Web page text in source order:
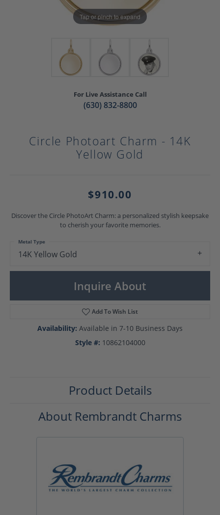
Tap or pinch to expand
For Live Assistance Call
(630) 832-8800
Circle Photoart Charm - 14K
Yellow Gold
$910.00
Discover the Circle PhotoArt Charm: a personalized stylish keepsake
to cherish your favorite memories.
14K Yellow Gold
Metal Type
Inquire About
Add To Wish List
Availability: Available in 7-10 Business Days
Style #: 10862104000
Product Details
About Rembrandt Charms